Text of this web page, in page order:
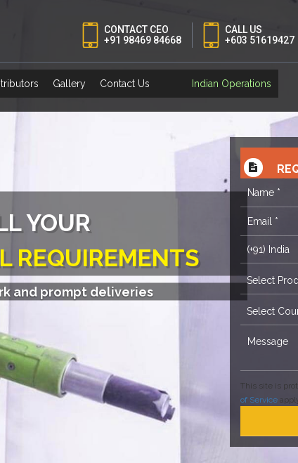
CONTACT CEO
+91 98469 84668
CALL US
+603 51619427
Gallery Contact Us Indian Operations
ITSELF
and prompt deliveries
This site is
of Service